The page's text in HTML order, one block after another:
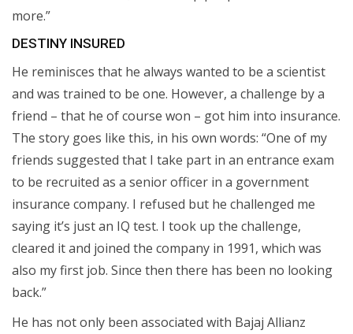
more.”
DESTINY INSURED
He reminisces that he always wanted to be a scientist
and was trained to be one. However, a challenge by a
friend – that he of course won – got him into insurance.
The story goes like this, in his own words: “One of my
friends suggested that I take part in an entrance exam
to be recruited as a senior officer in a government
insurance company. I refused but he challenged me
saying it’s just an IQ test. I took up the challenge,
cleared it and joined the company in 1991, which was
also my first job. Since then there has been no looking
back.”
He has not only been associated with Bajaj Allianz